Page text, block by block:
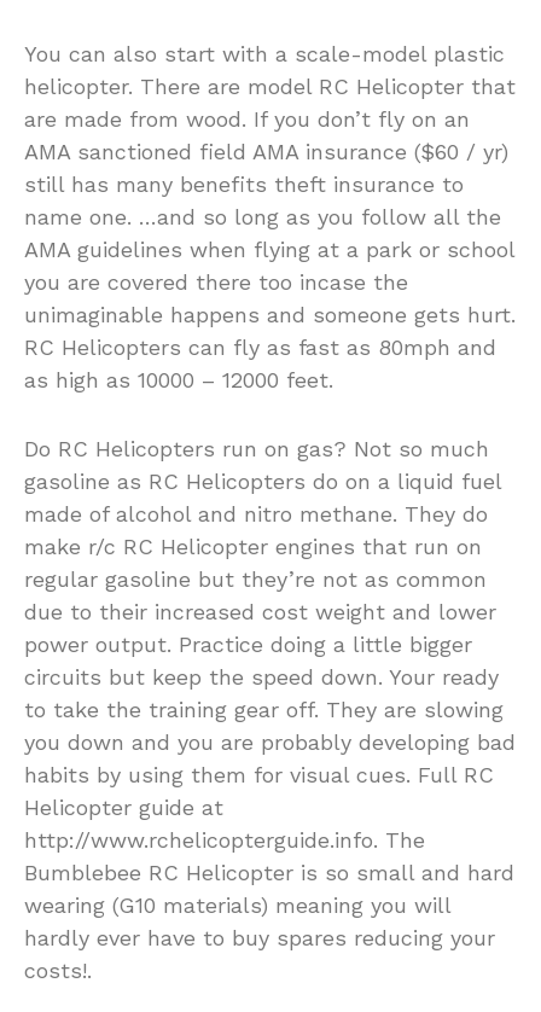
You can also start with a scale-model plastic
helicopter. There are model RC Helicopter that
are made from wood. If you don’t fly on an
AMA sanctioned field AMA insurance ($60 / yr)
still has many benefits theft insurance to
name one. …and so long as you follow all the
AMA guidelines when flying at a park or school
you are covered there too incase the
unimaginable happens and someone gets hurt.
RC Helicopters can fly as fast as 80mph and
as high as 10000 – 12000 feet.
Do RC Helicopters run on gas? Not so much
gasoline as RC Helicopters do on a liquid fuel
made of alcohol and nitro methane. They do
make r/c RC Helicopter engines that run on
regular gasoline but they’re not as common
due to their increased cost weight and lower
power output. Practice doing a little bigger
circuits but keep the speed down. Your ready
to take the training gear off. They are slowing
you down and you are probably developing bad
habits by using them for visual cues. Full RC
Helicopter guide at
http://www.rchelicopterguide.info. The
Bumblebee RC Helicopter is so small and hard
wearing (G10 materials) meaning you will
hardly ever have to buy spares reducing your
costs!.